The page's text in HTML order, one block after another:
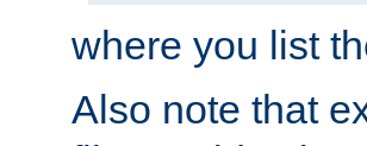
where you list
Also note that